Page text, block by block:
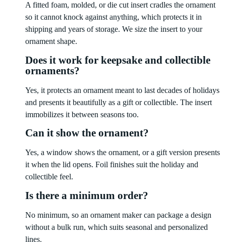
A fitted foam, molded, or die cut insert cradles the ornament
so it cannot knock against anything, which protects it in
shipping and years of storage. We size the insert to your
ornament shape.
Does it work for keepsake and collectible
ornaments?
Yes, it protects an ornament meant to last decades of holidays
and presents it beautifully as a gift or collectible. The insert
immobilizes it between seasons too.
Can it show the ornament?
Yes, a window shows the ornament, or a gift version presents
it when the lid opens. Foil finishes suit the holiday and
collectible feel.
Is there a minimum order?
No minimum, so an ornament maker can package a design
without a bulk run, which suits seasonal and personalized
lines.